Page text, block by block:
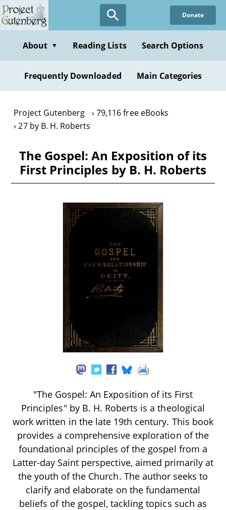
Skip
to
content
Donate
About ▼ Reading Lists Search Options
Frequently Downloaded Main Categories
Project Gutenberg
79,116 free eBooks
27 by B. H. Roberts
The Gospel: An Exposition of its
First Principles by B. H. Roberts
"The Gospel: An Exposition of its First
Principles" by B. H. Roberts is a theological
work written in the late 19th century. This book
provides a comprehensive exploration of the
foundational principles of the gospel from a
Latter-day Saint perspective, aimed primarily at
the youth of the Church. The author seeks to
clarify and elaborate on the fundamental
beliefs of the gospel, tackling topics such as